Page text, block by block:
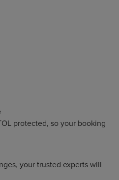
protected, so your booking
your trusted experts will